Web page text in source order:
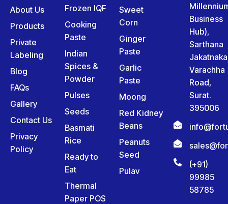
About Us
Products
Private
Labeling
Blog
FAQs
Gallery
Contact Us
Privacy
Policy
Frozen IQF
Cooking
Paste
Indian
Spices &
Powder
Pulses
Seeds
Basmati
Rice
Ready to
Eat
Thermal
Paper POS
Sweet
Corn
Ginger
Paste
Garlic
Paste
Moong
Red Kidney
Beans
Peanuts
Seed
Pulav
Business
Hub),
Sarthana
Varachha
Road,
Surat.
395006
(+91)
99985
58785